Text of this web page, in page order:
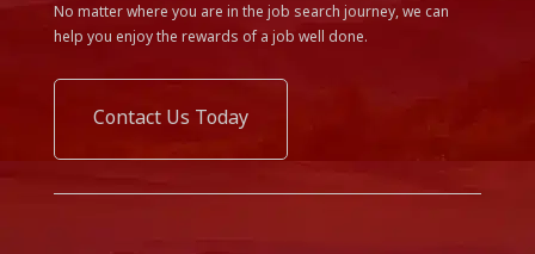
No matter where you are in the job search journey, we can
help you enjoy the rewards of a job well done.
Contact Us Today